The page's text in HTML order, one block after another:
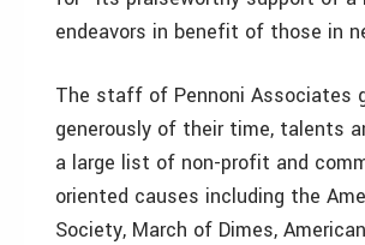
endeavors in benefit of those in
The staff of Pennoni Associates
generously of their time, talents
a large list of non-profit and
oriented causes including the
Society, March of Dimes,